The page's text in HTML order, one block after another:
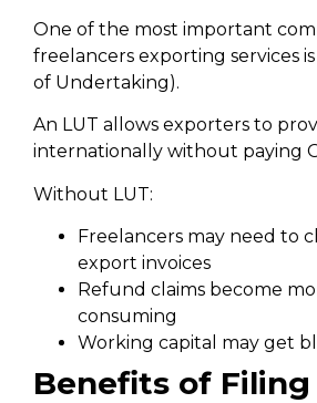
One of the most important
freelancers exporting services
of Undertaking).
An LUT allows exporters to
internationally without paying
Without LUT:
Freelancers may need to
export invoices
Refund claims become
consuming
Working capital may get
Benefits of Filing